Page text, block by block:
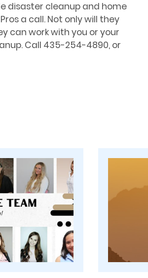
disaster cleanup and home
a call. Not only will they
can work with you or your
Call 435-254-4890, or